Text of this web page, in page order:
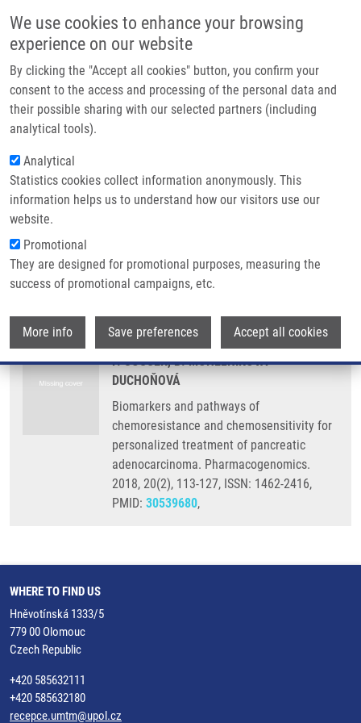
We use cookies to enhance your browsing
experience on our website
By clicking the "Accept all cookies" button, you confirm your
consent to the access and processing of the personal data and
their possible sharing with our selected partners (including
analytical tools).
Analytical
Statistics cookies collect information anonymously. This
information helps us to understand how our visitors use our
website.
Promotional
They are designed for promotional purposes, measuring the
success of promotional campaigns, etc.
More info Save preferences Accept all cookies
Main navigation
Home
Partner institutions
Infrastructure & services
Contact
Breadcrumb
Home
Biomarkers and Pathways of Chemoresistance and Chemosensitivity For
Personalized Treatment of Pancreatic Adenocarcinoma
Biomarkers and pathways of
chemoresistance and
chemosensitivity for personalized
treatment of pancreatic
adenocarcinoma
ZEMÁNEK, T., B. MELICHAR, M. LOVECEK,
P. SOUCEK, B. MOHELNÍKOVÁ
DUCHOŇOVÁ
Biomarkers and pathways of
chemoresistance and chemosensitivity for
personalized treatment of pancreatic
adenocarcinoma. Pharmacogenomics.
2018, 20(2), 113-127, ISSN: 1462-2416,
PMID: 30539680,
WHERE TO FIND US
Hněvotínská 1333/5
779 00 Olomouc
Czech Republic
+420 585632111
+420 585632180
recepce.umtm@upol.cz